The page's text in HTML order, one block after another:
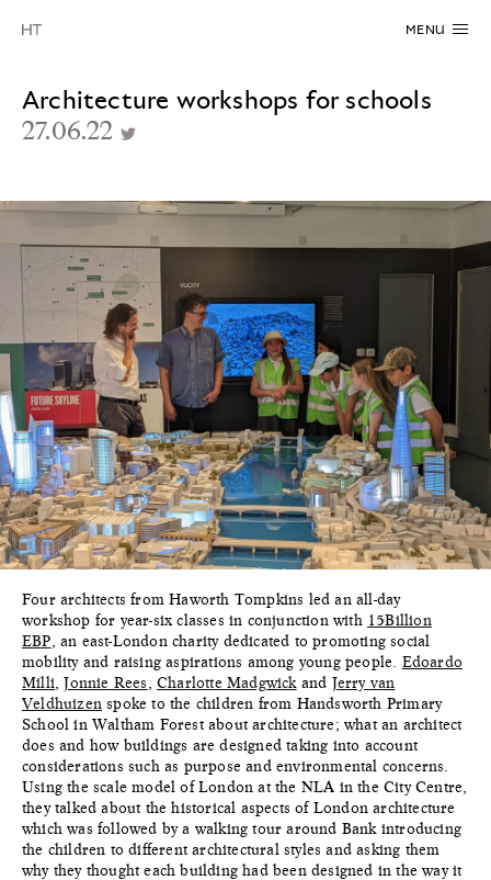
MENU
Architecture workshops for schools
27.06.22
Four architects from Haworth Tompkins led an all-day
workshop for year-six classes in conjunction with 15Billion
EBP , an east-London charity dedicated to promoting social
mobility and raising aspirations among young people. Edoardo
Milli ,Jonnie Rees ,Charlotte Madgwick and Jerry van
Veldhuizen spoke to the children from Handsworth Primary
School in Waltham Forest about architecture; what an architect
does and how buildings are designed taking into account
considerations such as purpose and environmental concerns.
Using the scale model of London at the NLA in the City Centre,
they talked about the historical aspects of London architecture
which was followed by a walking tour around Bank introducing
the children to different architectural styles and asking them
why they thought each building had been designed in the way it